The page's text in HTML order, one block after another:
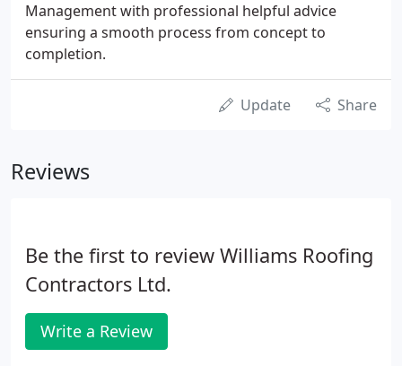
Management with professional helpful advice
ensuring a smooth process from concept to
completion.
Update Share
Reviews
Be the first to review Williams Roofing
Contractors Ltd.
Write a Review